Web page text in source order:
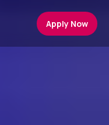
Apply Now